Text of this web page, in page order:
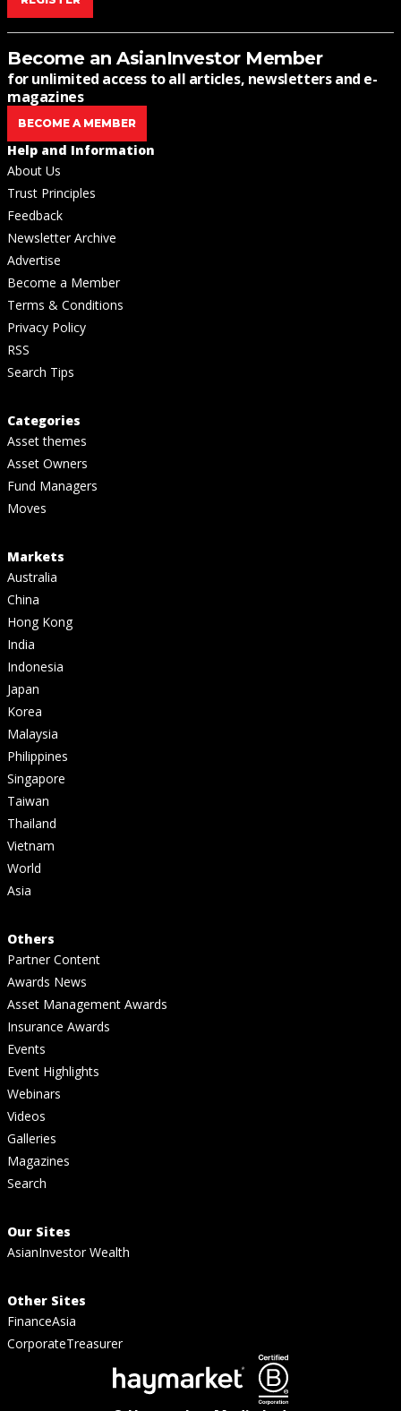
Become an AsianInvestor Member
for unlimited access to all articles, newsletters and e-
magazines
BECOME A MEMBER
Help and Information
About Us
Trust Principles
Feedback
Newsletter Archive
Advertise
Become a Member
Terms & Conditions
Privacy Policy
RSS
Search Tips
Categories
Asset themes
Asset Owners
Fund Managers
Moves
Markets
Australia
China
Hong Kong
India
Indonesia
Japan
Korea
Malaysia
Philippines
Singapore
Taiwan
Thailand
Vietnam
World
Asia
Others
Partner Content
Awards News
Asset Management Awards
Insurance Awards
Events
Event Highlights
Webinars
Videos
Galleries
Magazines
Search
Our Sites
AsianInvestor Wealth
Other Sites
FinanceAsia
CorporateTreasurer